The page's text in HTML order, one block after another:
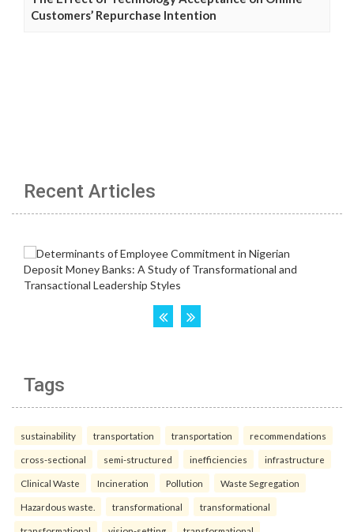
Customers’ Repurchase Intention
Recent Articles
Tags
sustainability transportation transportation recommendations
cross-sectional semi-structured inefficiencies infrastructure
Clinical Waste Incineration Pollution Waste Segregation
Hazardous waste. transformational transformational